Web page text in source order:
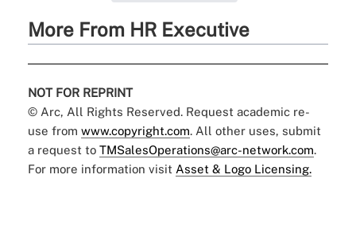
More From HR Executive
NOT FOR REPRINT
© Arc, All Rights Reserved. Request academic re-
use from www.copyright.com. All other uses, submit
a request to TMSalesOperations@arc-network.com.
For more information visit Asset & Logo Licensing.